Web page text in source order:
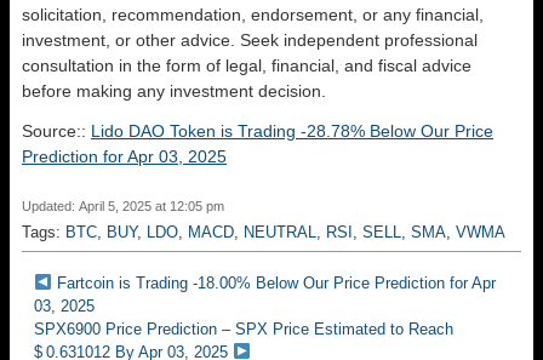
solicitation, recommendation, endorsement, or any financial,
investment, or other advice. Seek independent professional
consultation in the form of legal, financial, and fiscal advice
before making any investment decision.
Source:: Lido DAO Token is Trading -28.78% Below Our Price
Prediction for Apr 03, 2025
Updated: April 5, 2025 at 12:05 pm
Tags: BTC BUY, LDO MACD NEUTRAL RSI SELL SMA VWMA
Fartcoin is Trading -18.00% Below Our Price Prediction for Apr
03, 2025
SPX6900 Price Prediction – SPX Price Estimated to Reach
$ 0.631012 By Apr 03, 2025